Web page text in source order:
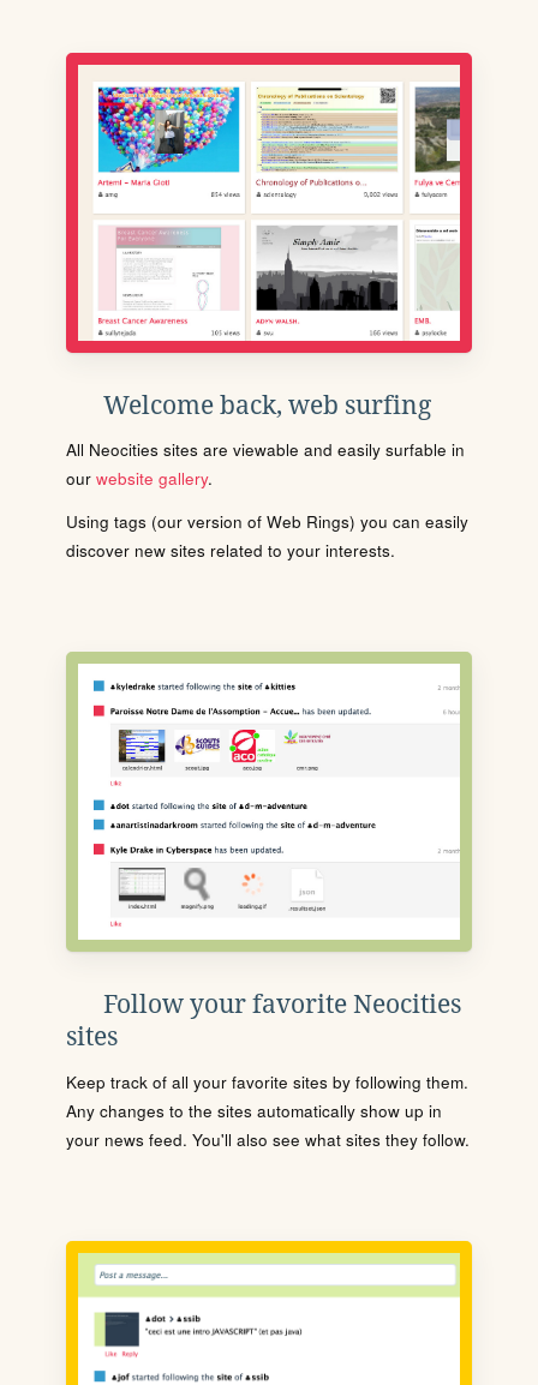
Welcome back, web surfing
All Neocities sites are viewable and easily surfable in
our website gallery.
Using tags (our version of Web Rings) you can easily
discover new sites related to your interests.
Follow your favorite Neocities
sites
Keep track of all your favorite sites by following them.
Any changes to the sites automatically show up in
your news feed. You'll also see what sites they follow.